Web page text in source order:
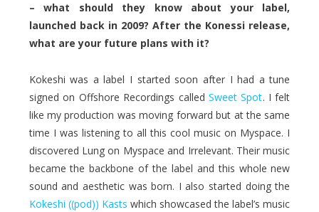
– what should they know about your label,
launched back in 2009? After the Konessi release,
what are your future plans with it?
Kokeshi was a label I started soon after I had a tune
signed on Offshore Recordings called Sweet Spot. I felt
like my production was moving forward but at the same
time I was listening to all this cool music on Myspace. I
discovered Lung on Myspace and Irrelevant. Their music
became the backbone of the label and this whole new
sound and aesthetic was born. I also started doing the
Kokeshi ((pod)) Kasts which showcased the label’s music